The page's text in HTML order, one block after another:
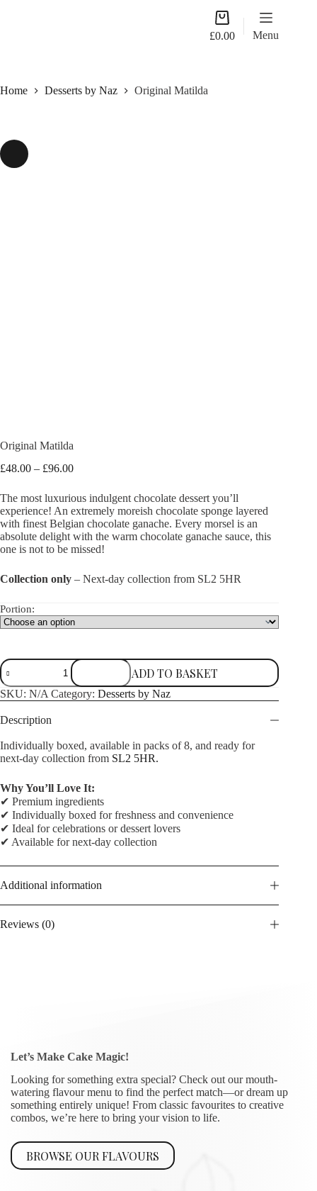
Shopping
cart
£0.00 Menu
Home Desserts by Naz Original Matilda
Original Matilda
£48.00 – £96.00Price
£48.00
through
£96.00
The most luxurious indulgent chocolate dessert you’ll
experience! An extremely moreish chocolate sponge layered
with finest Belgian chocolate ganache. Every morsel is an
absolute delight with the warm chocolate ganache sauce, this
one is not to be missed!
Collection only – Next-day collection from SL2 5HR
Portion:
Original
Matilda
quantity
ADD TO BASKET
SKU: N/A Category: Desserts by Naz
Description
Individually boxed, available in packs of 8, and ready for
next-day collection from SL2 5HR.
Why You’ll Love It:
✔ Premium ingredients
✔ Individually boxed for freshness and convenience
✔ Ideal for celebrations or dessert lovers
✔ Available for next-day collection
Additional information
Reviews (0)
Let’s Make Cake Magic!
Looking for something extra special? Check out our mouth-
watering flavour menu to find the perfect match—or dream up
something entirely unique! From classic favourites to creative
combos, we’re here to bring your vision to life.
BROWSE OUR FLAVOURS